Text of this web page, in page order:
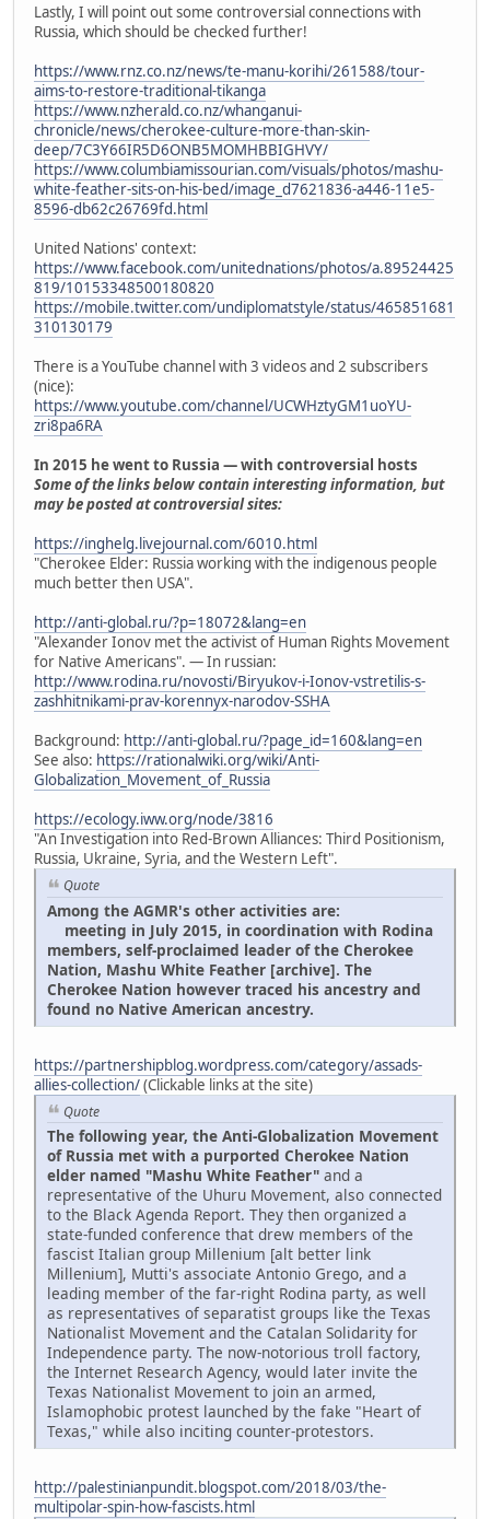
Lastly, I will point out some controversial connections with
Russia, which should be checked further!
https://www.rnz.co.nz/news/te-manu-korihi/261588/tour-
aims-to-restore-traditional-tikanga
https://www.nzherald.co.nz/whanganui-
chronicle/news/cherokee-culture-more-than-skin-
deep/7C3Y66IR5D6ONB5MOMHBBIGHVY/
https://www.columbiamissourian.com/visuals/photos/mashu-
white-feather-sits-on-his-bed/image_d7621836-a446-11e5-
8596-db62c26769fd.html
United Nations' context:
https://www.facebook.com/unitednations/photos/a.89524425
819/10153348500180820
https://mobile.twitter.com/undiplomatstyle/status/465851681
310130179
There is a YouTube channel with 3 videos and 2 subscribers
(nice):
https://www.youtube.com/channel/UCWHztyGM1uoYU-
zri8pa6RA
In 2015 he went to Russia — with controversial hosts
Some of the links below contain interesting information, but
may be posted at controversial sites:
https://inghelg.livejournal.com/6010.html
"Cherokee Elder: Russia working with the indigenous people
much better then USA".
http://anti-global.ru/?p=18072&lang=en
"Alexander Ionov met the activist of Human Rights Movement
for Native Americans". — In russian:
http://www.rodina.ru/novosti/Biryukov-i-Ionov-vstretilis-s-
zashhitnikami-prav-korennyx-narodov-SSHA
Background: http://anti-global.ru/?page_id=160&lang=en
See also: https://rationalwiki.org/wiki/Anti-
Globalization_Movement_of_Russia
https://ecology.iww.org/node/3816
"An Investigation into Red-Brown Alliances: Third Positionism,
Russia, Ukraine, Syria, and the Western Left".
Quote
Among the AGMR's other activities are:
meeting in July 2015, in coordination with Rodina
members, self-proclaimed leader of the Cherokee
Nation, Mashu White Feather [archive]. The
Cherokee Nation however traced his ancestry and
found no Native American ancestry.
https://partnershipblog.wordpress.com/category/assads-
allies-collection/(Clickable links at the site)
Quote
The following year, the Anti-Globalization Movement
of Russia met with a purported Cherokee Nation
elder named "Mashu White Feather" and a
representative of the Uhuru Movement, also connected
to the Black Agenda Report. They then organized a
state-funded conference that drew members of the
fascist Italian group Millenium [alt better link
Millenium], Mutti's associate Antonio Grego, and a
leading member of the far-right Rodina party, as well
as representatives of separatist groups like the Texas
Nationalist Movement and the Catalan Solidarity for
Independence party. The now-notorious troll factory,
the Internet Research Agency, would later invite the
Texas Nationalist Movement to join an armed,
Islamophobic protest launched by the fake "Heart of
Texas," while also inciting counter-protestors.
http://palestinianpundit.blogspot.com/2018/03/the-
multipolar-spin-how-fascists.html